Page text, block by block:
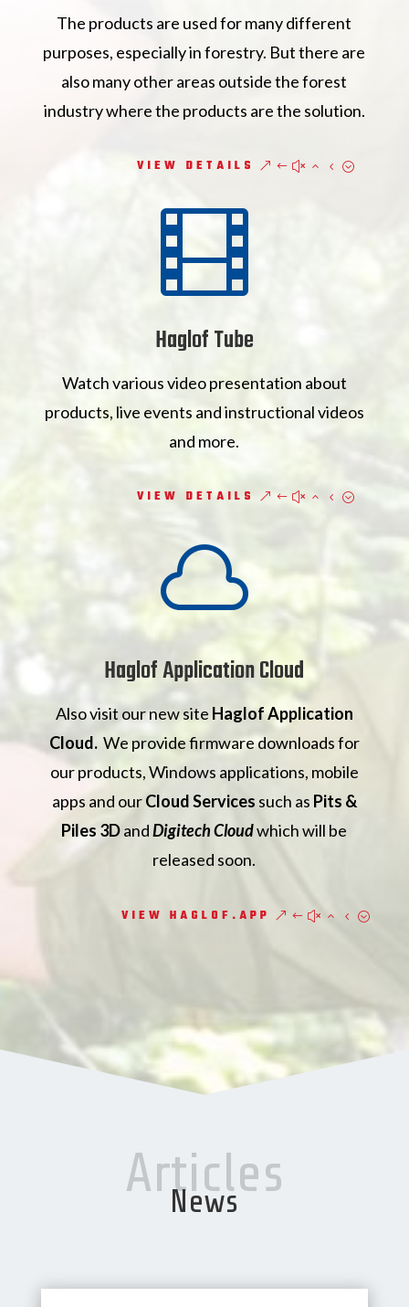
The products are used for many different
purposes, especially in forestry. But there are
also many other areas outside the forest
industry where the products are the solution.
VIEW DETAILS

Haglof Tube
Watch various video presentation about
products, live events and instructional videos
and more.
VIEW DETAILS

Haglof Application Cloud
Also visit our new site Haglof Application
Cloud.We provide firmware downloads for
our products, Windows applications, mobile
apps and ourCloud Services such as Pits &
Piles 3DandDigitech Cloudwhich will be
released soon.
VIEW HAGLOF.APP
Articles
News